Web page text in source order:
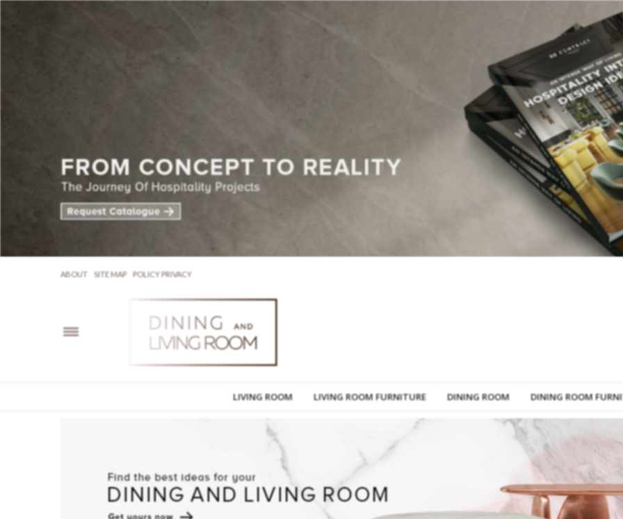
ABOUT SITE MAP POLICY PRIVACY
LIVING ROOM LIVING ROOM FURNITURE DINING ROOM DINING ROOM